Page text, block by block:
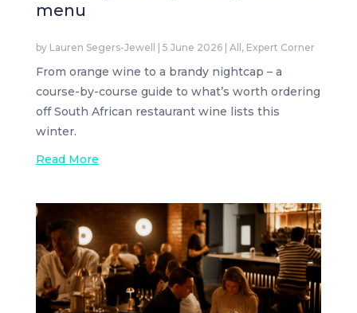
menu
by Lauren Segers-Jewell 5 June 2026| All , Expert Corner
From orange wine to a brandy nightcap – a
course-by-course guide to what’s worth ordering
off South African restaurant wine lists this
winter.
Read More